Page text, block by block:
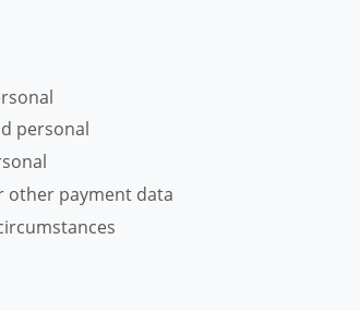
personal
other payment data